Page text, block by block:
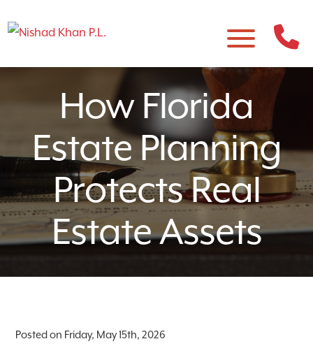
How Florida
Estate Planning
Protects Real
Estate Assets
Posted on Friday, May 15th, 2026